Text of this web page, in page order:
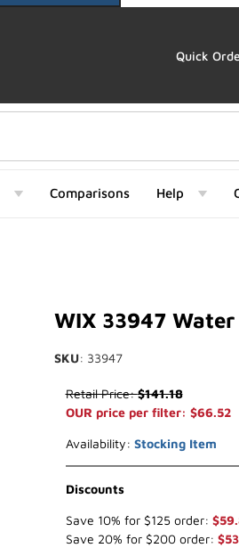
Quick
Comparisons Help
WIX 33947
SKU: 33947
Purchase WIX 33947 Water
Retail Price:$141.18
OUR price per filter: $66.52
Availability: Stocking Item
Discounts
Save 10% for $125 order:
Save 20% for $200 order: